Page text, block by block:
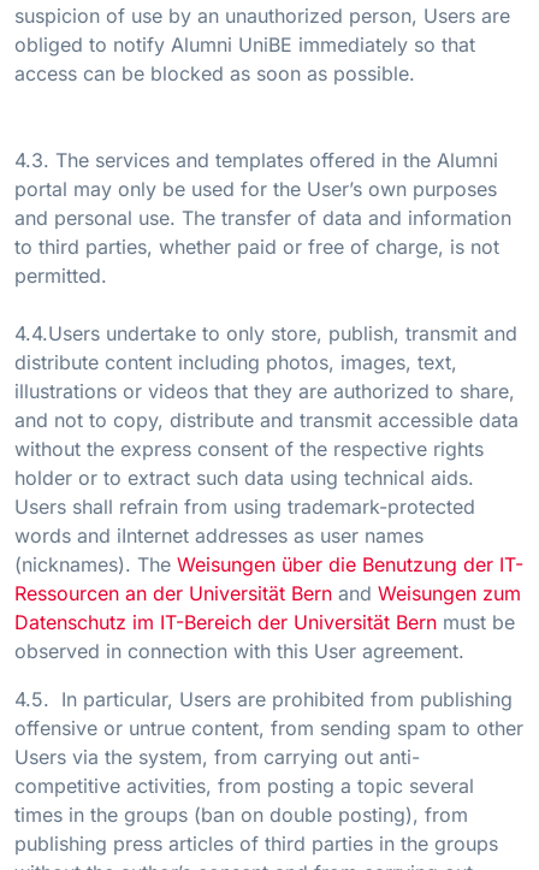
suspicion of use by an unauthorized person, Users are
obliged to notify Alumni UniBE immediately so that
access can be blocked as soon as possible.
4.3. The services and templates offered in the Alumni
portal may only be used for the User’s own purposes
and personal use. The transfer of data and information
to third parties, whether paid or free of charge, is not
permitted.
4.4.Users undertake to only store, publish, transmit and
distribute content including photos, images, text,
illustrations or videos that they are authorized to share,
and not to copy, distribute and transmit accessible data
without the express consent of the respective rights
holder or to extract such data using technical aids.
Users shall refrain from using trademark-protected
words and iInternet addresses as user names
(nicknames). The Weisungen über die Benutzung der IT-
Ressourcen an der Universität Bern and Weisungen zum
Datenschutz im IT-Bereich der Universität Bern must be
observed in connection with this User agreement.
4.5. In particular, Users are prohibited from publishing
offensive or untrue content, from sending spam to other
Users via the system, from carrying out anti-
competitive activities, from posting a topic several
times in the groups (ban on double posting), from
publishing press articles of third parties in the groups